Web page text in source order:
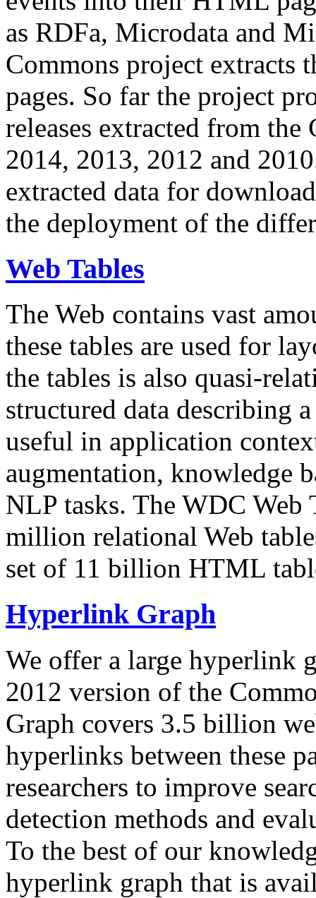
as RDFa, Microdata and
Commons project extracts
pages. So far the project
releases extracted from
2014, 2013, 2012 and
extracted data for
the deployment of the
Web Tables
The Web contains vast
these tables are used for
the tables is also quasi-
structured data describing
useful in application
augmentation, knowledge
NLP tasks. The WDC Web
million relational Web
set of 11 billion HTML
Hyperlink Graph
We offer a large hyperlink
2012 version of the
Graph covers 3.5 billion
hyperlinks between these
researchers to improve
detection methods and
To the best of our
hyperlink graph that is